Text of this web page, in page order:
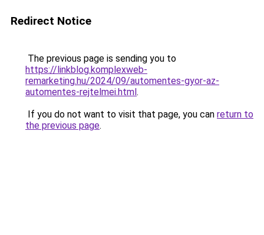
Redirect Notice
The previous page is sending you to
https://linkblog.komplexweb-
remarketing.hu/2024/09/automentes-gyor-az-
automentes-rejtelmei.html.
If you do not want to visit that page, you can return to
the previous page.